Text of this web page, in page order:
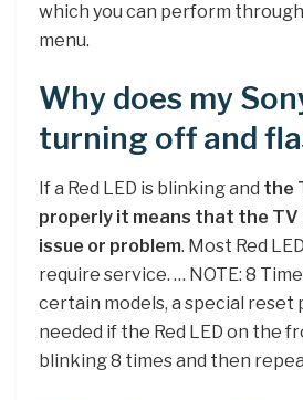
which you can perform
menu.
Why does my
turning off and
If a Red LED is blinking and the
properly it means that the
issue or problem. Most Red
require service. … NOTE: 8
certain models, a special reset
needed if the Red LED on the
blinking 8 times and then